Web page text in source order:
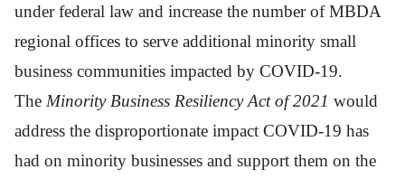
under federal law and increase the number of MBDA
regional offices to serve additional minority small
business communities impacted by COVID-19.
The Minority Business Resiliency Act of 2021 would
address the disproportionate impact COVID-19 has
had on minority businesses and support them on the